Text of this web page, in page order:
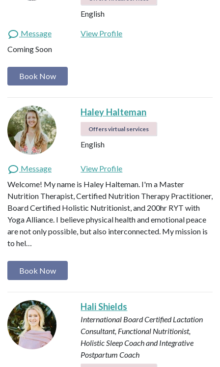
English
Message
View Profile
Coming Soon
Book Now
Haley Halteman
Offers virtual services
English
Message
View Profile
Welcome! My name is Haley Halteman. I'm a Master
Nutrition Therapist, Certified Nutrition Therapy Practitioner,
Board Certified Holistic Nutritionist, and 200hr RYT with
Yoga Alliance. I believe physical health and emotional peace
are not only possible, but also interconnected. My mission is
to hel…
Book Now
Hali Shields
International Board Certified Lactation
Consultant, Functional Nutritionist,
Holistic Sleep Coach and Integrative
Postpartum Coach